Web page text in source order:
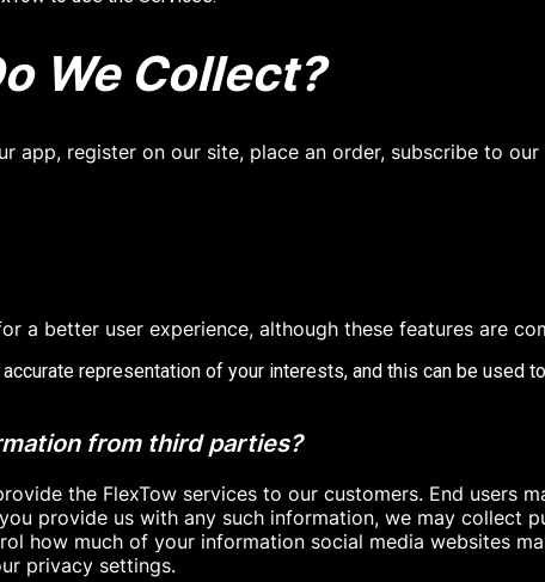
We Collect?
app, register on our site, place an order, subscribe to our
a better user experience, although these features are
representation of your interests, and this can be used
from third parties?
the FlexTow services to our customers. End users
provide us with any such information, we may collect
how much of your information social media websites
privacy settings.